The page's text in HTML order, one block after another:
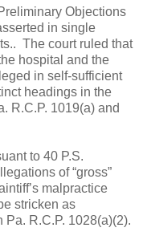
Objections
in single
The court ruled that
hospital and the
in self-sufficient
headings in the
R.C.P. 1019(a) and
to 40 P.S.
of “gross”
malpractice
stricken as
R.C.P. 1028(a)(2).